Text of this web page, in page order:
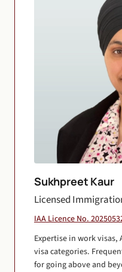
Sukhpreet Kaur
Licensed
IAA Licence No.
Expertise in work visas,
visa categories.
for going above and